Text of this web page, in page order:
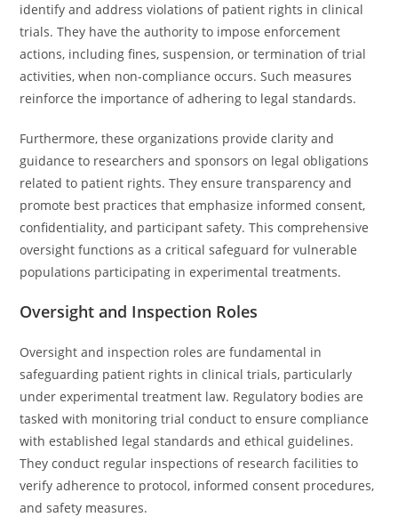
identify and address violations of patient rights in clinical
trials. They have the authority to impose enforcement
actions, including fines, suspension, or termination of trial
activities, when non-compliance occurs. Such measures
reinforce the importance of adhering to legal standards.
Furthermore, these organizations provide clarity and
guidance to researchers and sponsors on legal obligations
related to patient rights. They ensure transparency and
promote best practices that emphasize informed consent,
confidentiality, and participant safety. This comprehensive
oversight functions as a critical safeguard for vulnerable
populations participating in experimental treatments.
Oversight and Inspection Roles
Oversight and inspection roles are fundamental in
safeguarding patient rights in clinical trials, particularly
under experimental treatment law. Regulatory bodies are
tasked with monitoring trial conduct to ensure compliance
with established legal standards and ethical guidelines.
They conduct regular inspections of research facilities to
verify adherence to protocol, informed consent procedures,
and safety measures.